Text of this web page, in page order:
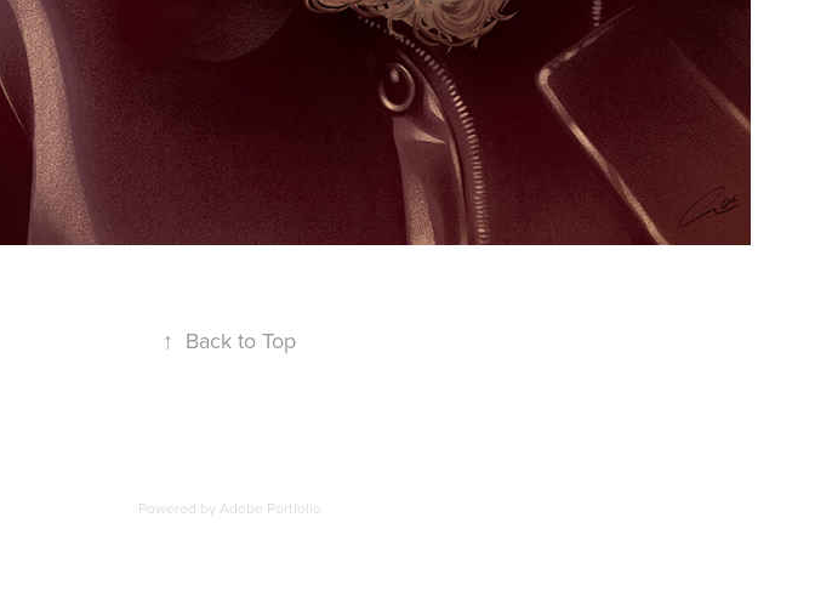
↑ Back to Top
Powered by Adobe Portfolio